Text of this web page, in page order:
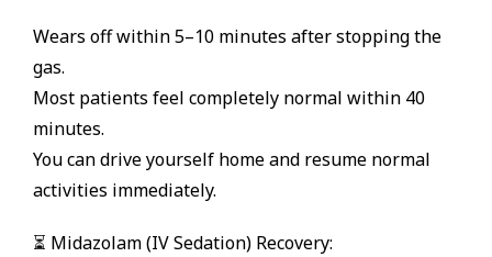
Wears off within 5–10 minutes after stopping the
gas.
Most patients feel completely normal within 40
minutes.
You can drive yourself home and resume normal
activities immediately.
⏳ Midazolam (IV Sedation) Recovery: